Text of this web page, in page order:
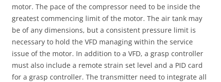
motor. The pace of the compressor need to be inside the
greatest commencing limit of the motor. The air tank may
be of any dimensions, but a consistent pressure limit is
necessary to hold the VFD managing within the service
issue of the motor. In addition to a VFD, a grasp controller
must also include a remote strain set level and a PID card
for a grasp controller. The transmitter need to integrate all